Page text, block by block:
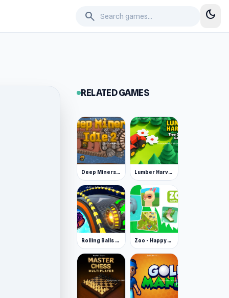
search dark_mode
RELATED GAMES
Deep Miners Idle 2 Lumber Harvest: Tree Cutting Game
Rolling Balls Space Race Zoo - Happy Animals